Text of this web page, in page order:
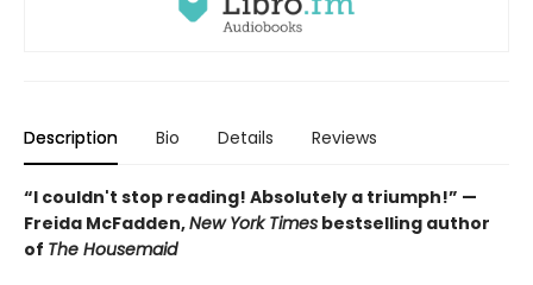
Description Bio Details Reviews
“I couldn't stop reading! Absolutely a triumph!” —
Freida McFadden,New York Times bestselling author
of The Housemaid